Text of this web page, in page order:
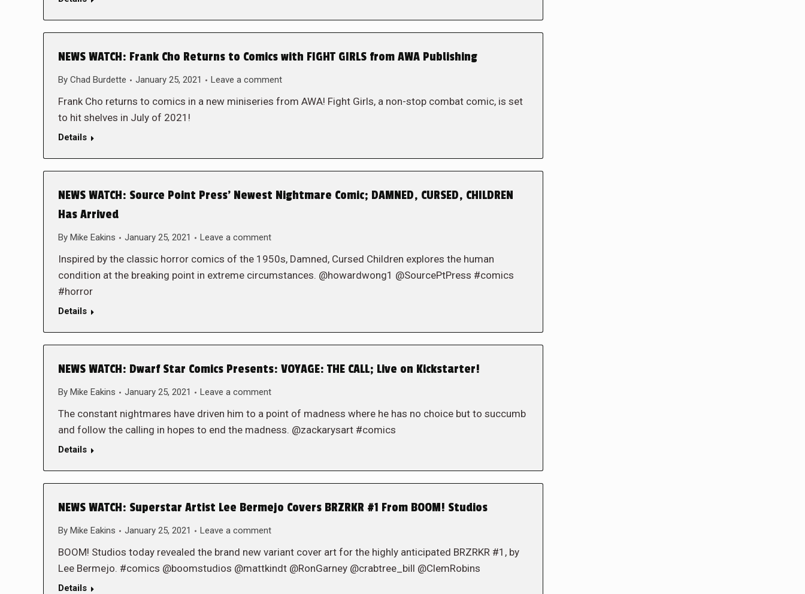
NEWS WATCH: Frank Cho Returns to Comics with FIGHT GIRLS from AWA Publishing
By Chad Burdette January 25, 2021 Leave a comment
Frank Cho returns to comics in a new miniseries from AWA! Fight Girls, a non-stop combat comic, is set
to hit shelves in July of 2021!
Details
NEWS WATCH: Source Point Press’ Newest Nightmare Comic; DAMNED, CURSED, CHILDREN
Has Arrived
By Mike Eakins January 25, 2021 Leave a comment
Inspired by the classic horror comics of the 1950s, Damned, Cursed Children explores the human
condition at the breaking point in extreme circumstances. @howardwong1 @SourcePtPress #comics
#horror
Details
NEWS WATCH: Dwarf Star Comics Presents: VOYAGE: THE CALL; Live on Kickstarter!
By Mike Eakins January 25, 2021 Leave a comment
The constant nightmares have driven him to a point of madness where he has no choice but to succumb
and follow the calling in hopes to end the madness. @zackarysart #comics
Details
NEWS WATCH: Superstar Artist Lee Bermejo Covers BRZRKR #1 From BOOM! Studios
By Mike Eakins January 25, 2021 Leave a comment
BOOM! Studios today revealed the brand new variant cover art for the highly anticipated BRZRKR #1, by
Lee Bermejo. #comics @boomstudios @mattkindt @RonGarney @crabtree_bill @ClemRobins
Details